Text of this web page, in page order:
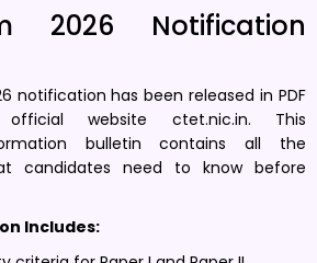
2026 Notification
notification has been released in PDF
website ctet.nic.in. This
bulletin contains all the
candidates need to know before
Includes: